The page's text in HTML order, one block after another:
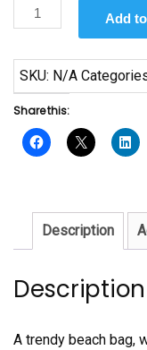
Your
by
Sanaa
quantity
Add
SKU: N/A
Share this:
Description
Description
A trendy beach bag,